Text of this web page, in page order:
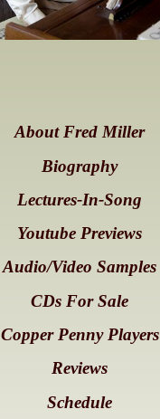
About Fred Miller
Biography
Lectures-In-Song
Youtube Previews
Audio/Video Samples
CDs For Sale
Copper Penny Players
Reviews
Schedule